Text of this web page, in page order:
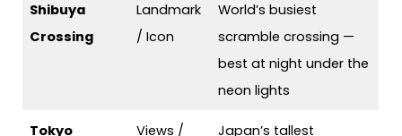
Shibuya
Crossing
Landmark
/ Icon
World’s busiest
scramble crossing —
best at night under the
neon lights
Tokyo
Views /
Japan’s tallest